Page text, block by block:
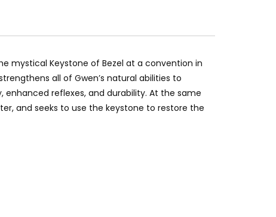
mystical Keystone of Bezel at a convention in
all of Gwen’s natural abilities to
reflexes, and durability. At the same
and seeks to use the keystone to restore the